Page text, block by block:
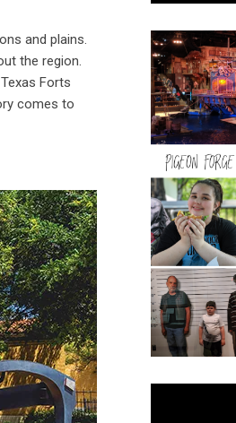
and plains.
the region.
Forts
comes to